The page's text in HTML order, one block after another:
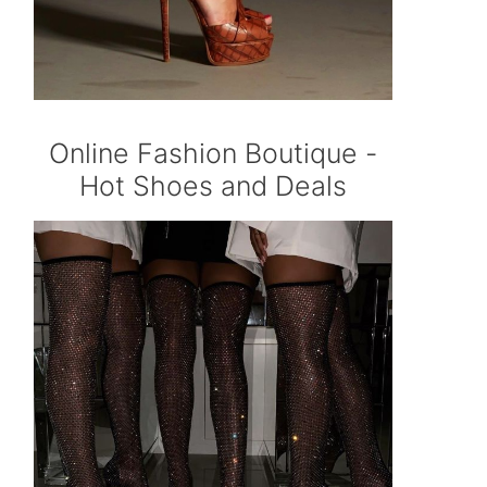
Online Fashion Boutique -
Hot Shoes and Deals